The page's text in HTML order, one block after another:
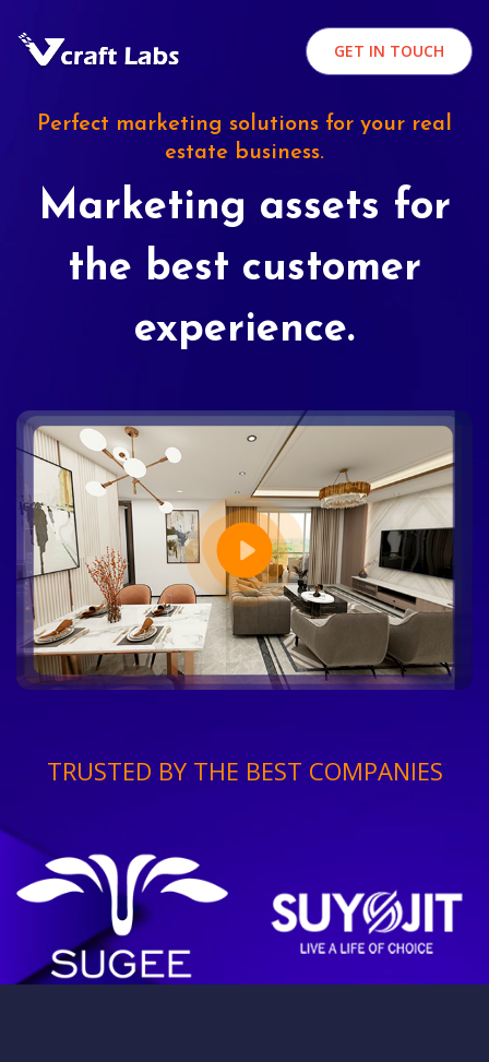
GET IN TOUCH
Perfect marketing solutions for your real
estate business.
Marketing assets for
the best customer
experience.
TRUSTED BY THE BEST COMPANIES